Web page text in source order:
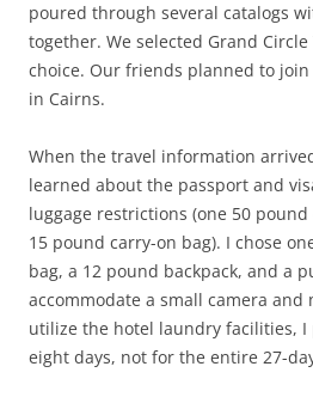
poured through several catalogs
together. We selected Grand
choice. Our friends planned to
in Cairns.
When the travel information
learned about the passport and
luggage restrictions (one 50
15 pound carry-on bag). I chose
bag, a 12 pound backpack, and a
accommodate a small camera
utilize the hotel laundry facilities, I
eight days, not for the entire 27-